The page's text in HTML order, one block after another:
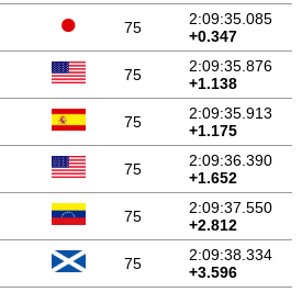
75
2:09:35.085
+0.347
75
2:09:35.876
+1.138
75
2:09:35.913
+1.175
75
2:09:36.390
+1.652
75
2:09:37.550
+2.812
75
2:09:38.334
+3.596